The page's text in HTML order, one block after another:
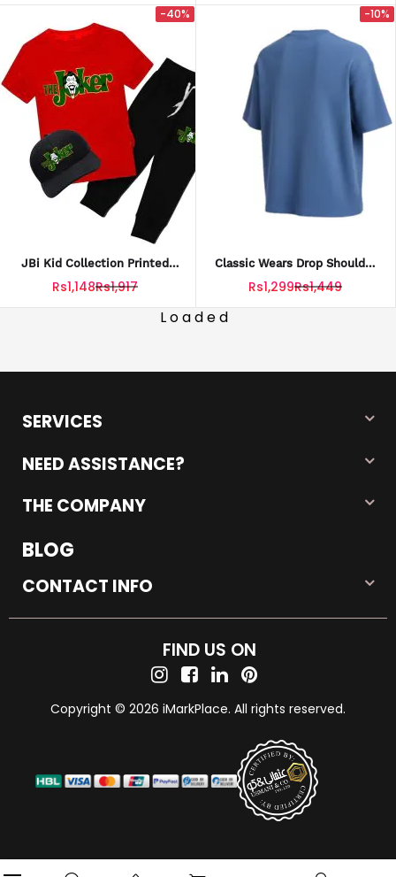
-40%
JBi Kid Collection Printed
Shirt Trouser Cap
Rs1,148Rs1,917
-10%
Classic Wears Drop Shoulder
Oversized Fit In Pakistan
Rs1,299Rs1,449
Loaded
SERVICES
NEED ASSISTANCE?
THE COMPANY
BLOG
CONTACT INFO
FIND US ON
Copyright © 2026 iMarkPlace. All rights reserved.